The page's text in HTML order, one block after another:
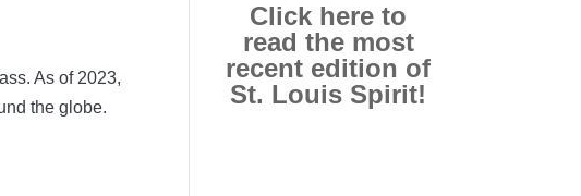
As of 2023,
the globe.
Click here to
read the most
recent edition of
St. Louis Spirit!